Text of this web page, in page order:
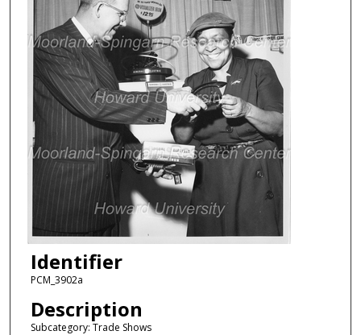
Identifier
PCM_3902a
Description
Subcategory: Trade Shows